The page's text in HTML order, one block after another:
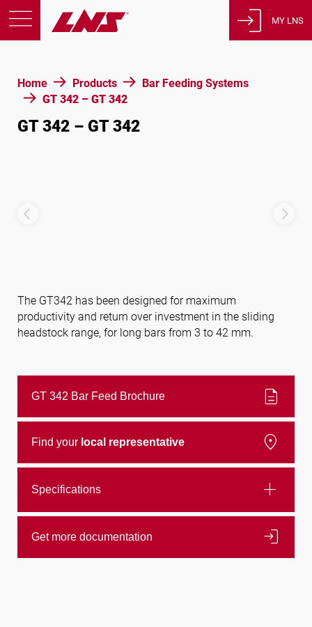
Home Products
Bar Feeding Systems
GT 342 – GT 342
GT 342 – GT 342
The GT342 has been designed for maximum
productivity and return over investment in the sliding
headstock range, for long bars from 3 to 42 mm.
GT 342 Bar Feed Brochure description
Find your local representative location_on
Specifications add
Get more documentation login
Support
About us
Privacy Policy
MY LNS